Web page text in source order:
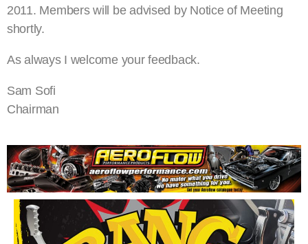
2011. Members will be advised by Notice of Meeting
shortly.
As always I welcome your feedback.
Sam Sofi
Chairman